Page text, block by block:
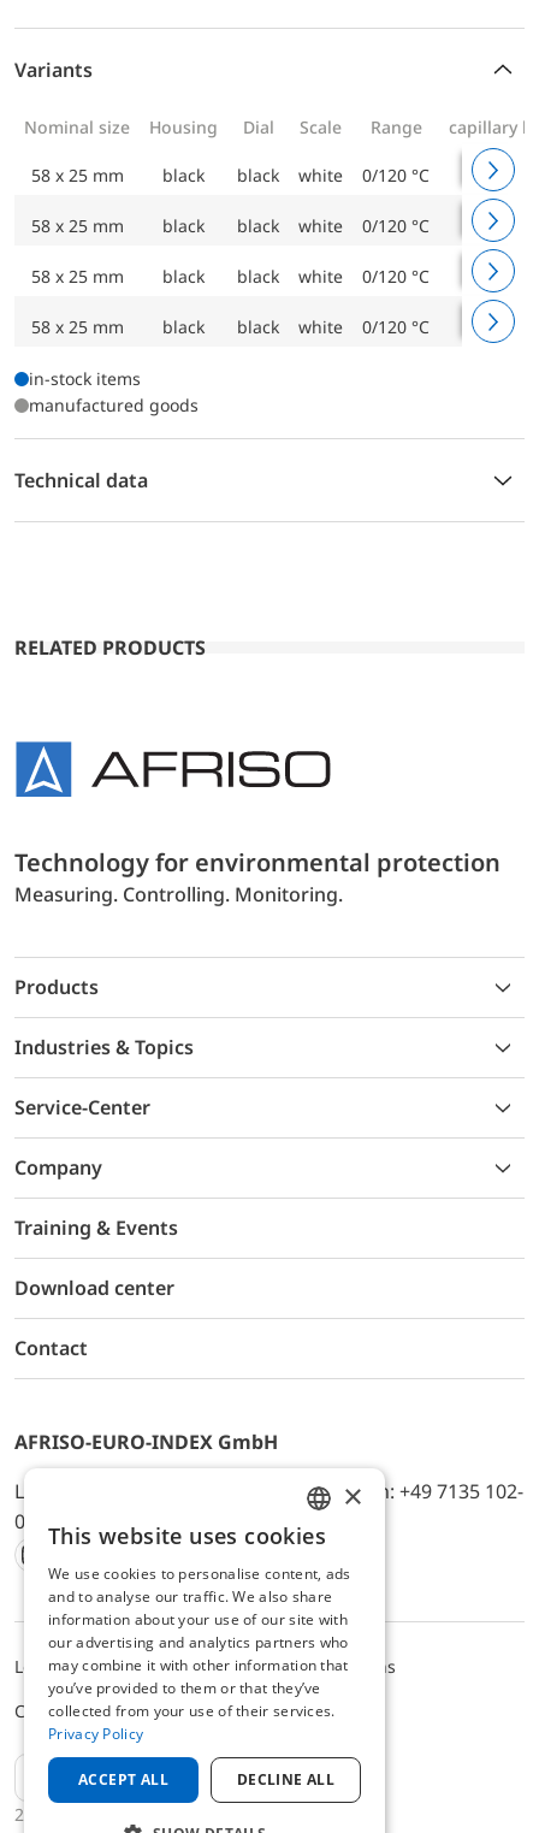
Variants
Nominal size Housing Dial Scale Range capillary
58 x 25 mm black black white 0/120 °C 1000
58 x 25 mm black black white 0/120 °C 1500
58 x 25 mm black black white 0/120 °C 2000
58 x 25 mm black black white 0/120 °C 3500
in-stock items
manufactured goods
Technical data
RELATED PRODUCTS
Technology for environmental protection
Measuring. Controlling. Monitoring.
Products
Industries & Topics
Service-Center
Company
Training & Events
Download center
Contact
AFRISO-EURO-INDEX GmbH
Lindenstr. 20, D-74363 Güglingen, Telefon: +49 7135 102-
0, E-Mail: info@afriso.de
Instagram
Facebook
Youtube
LinkedIn
TikTokTwitter
Xing
2025 © AFRISO-EURO-INDEX GmbH
Legal noticePrivacy PolicyTerms and Conditions
Cookie settings
EN
ENGLISH
GERMAN
×
This website uses cookies
We use cookies to personalise content, ads
and to analyse our traffic. We also share
information about your use of our site with
our advertising and analytics partners who
may combine it with other information that
you’ve provided to them or that they’ve
collected from your use of their services.
Privacy Policy
ACCEPT ALL DECLINE ALL